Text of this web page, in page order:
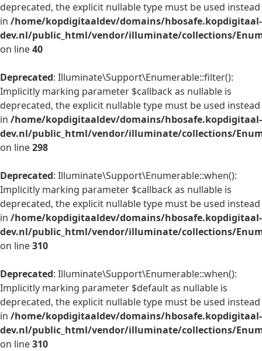
deprecated, the explicit nullable type must be used instead
in /home/kopdigitaaldev/domains/hbosafe.kopdigitaal-
dev.nl/public_html/vendor/illuminate/collections/
on line40
Deprecated: Illuminate\Support\Enumerable::filter():
Implicitly marking parameter $callback as nullable is
deprecated, the explicit nullable type must be used instead
in /home/kopdigitaaldev/domains/hbosafe.kopdigitaal-
dev.nl/public_html/vendor/illuminate/collections/
on line298
Deprecated: Illuminate\Support\Enumerable::when():
Implicitly marking parameter $callback as nullable is
deprecated, the explicit nullable type must be used instead
in /home/kopdigitaaldev/domains/hbosafe.kopdigitaal-
dev.nl/public_html/vendor/illuminate/collections/
on line310
Deprecated: Illuminate\Support\Enumerable::when():
Implicitly marking parameter $default as nullable is
deprecated, the explicit nullable type must be used instead
in /home/kopdigitaaldev/domains/hbosafe.kopdigitaal-
dev.nl/public_html/vendor/illuminate/collections/
on line310